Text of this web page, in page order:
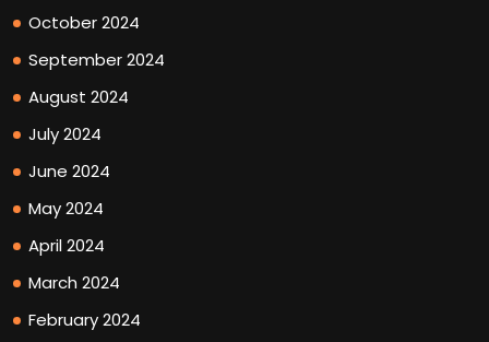
October 2024
September 2024
August 2024
July 2024
June 2024
May 2024
April 2024
March 2024
February 2024